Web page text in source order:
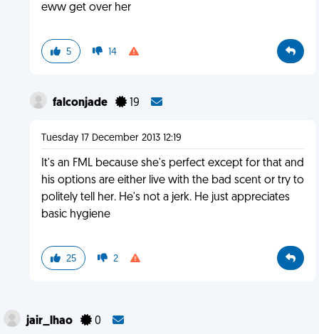
eww get over her
5 14
falconjade 19
Tuesday 17 December 2013 12:19
It's an FML because she's perfect except for that and
his options are either live with the bad scent or try to
politely tell her. He's not a jerk. He just appreciates
basic hygiene
25 2
jair_lhao 0